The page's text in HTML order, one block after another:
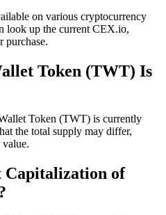
on various cryptocurrency
look up the current CEX.io,
Token (TWT) Is
Token (TWT) is currently
the total supply may differ,
of